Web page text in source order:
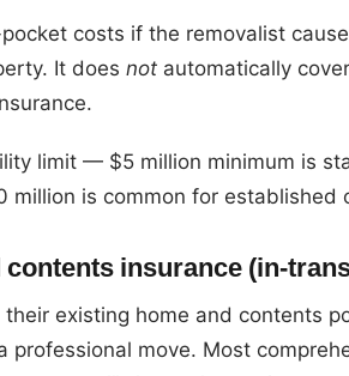
costs if the removalist
It does not automatically
limit — $5 million minimum is
million is common for established
contents insurance (in-
their existing home and contents
professional move. Most